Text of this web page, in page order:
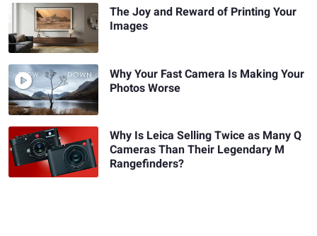
The Joy and Reward of Printing Your
Images
Why Your Fast Camera Is Making Your
Photos Worse
Why Is Leica Selling Twice as Many Q
Cameras Than Their Legendary M
Rangefinders?